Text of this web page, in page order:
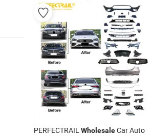
PERFECTRAILWholesaleCar Auto